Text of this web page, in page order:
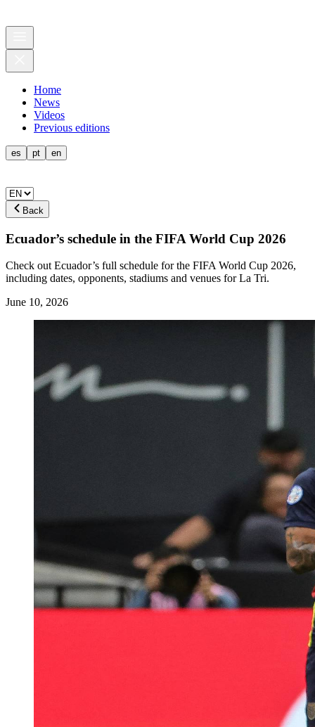
Home
News
Videos
Previous editions
es pt en
Back
Ecuador’s schedule in the FIFA World Cup 2026
Check out Ecuador’s full schedule for the FIFA World Cup 2026,
including dates, opponents, stadiums and venues for La Tri.
June 10, 2026